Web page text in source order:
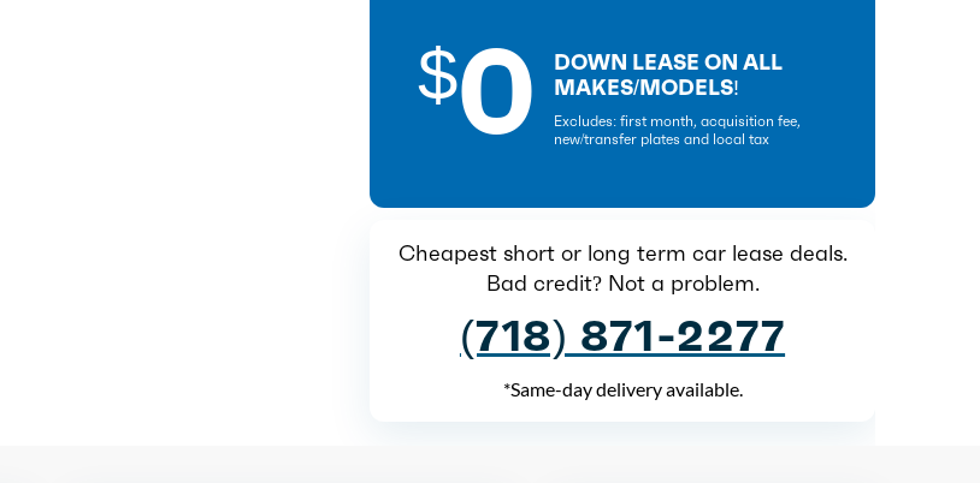
$0
DOWN LEASE ON ALL
MAKES/MODELS!
Excludes: first month, acquisition fee,
new/transfer plates and local tax
Cheapest short or long term car lease deals.
Bad credit? Not a problem.
(718) 871-2277
*Same-day delivery available.